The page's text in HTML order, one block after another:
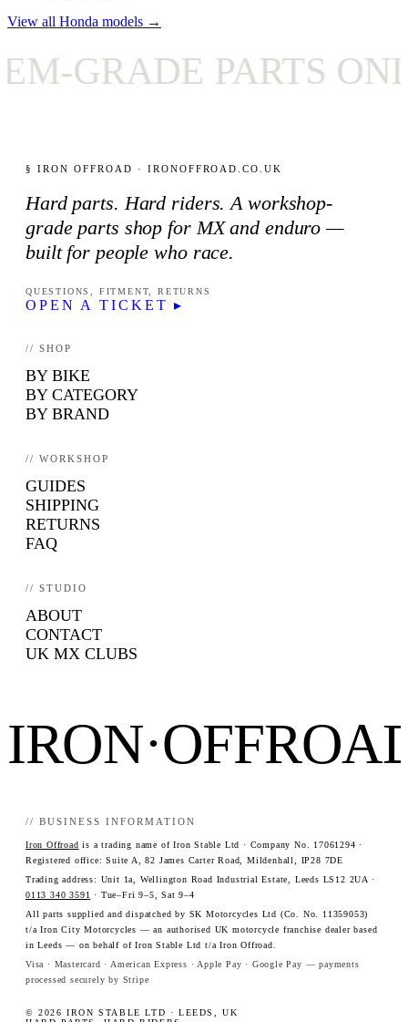
View all Honda models →
PARTS ONLY
§ IRON OFFROAD · IRONOFFROAD.CO.UK
Hard parts. Hard riders. A workshop-
grade parts shop for MX and enduro —
built for people who race.
QUESTIONS, FITMENT, RETURNS
OPEN A TICKET ▸
// SHOP
BY BIKE
BY CATEGORY
BY BRAND
// WORKSHOP
GUIDES
SHIPPING
RETURNS
FAQ
// STUDIO
ABOUT
CONTACT
UK MX CLUBS
// BUSINESS INFORMATION
Iron Offroad is a trading name of Iron Stable Ltd · Company No. 17061294 ·
Registered office: Suite A, 82 James Carter Road, Mildenhall, IP28 7DE
Trading address: Unit 1a, Wellington Road Industrial Estate, Leeds LS12 2UA ·
0113 340 3591 · Tue–Fri 9–5, Sat 9–4
All parts supplied and dispatched by SK Motorcycles Ltd (Co. No. 11359053)
t/a Iron City Motorcycles — an authorised UK motorcycle franchise dealer based
in Leeds — on behalf of Iron Stable Ltd t/a Iron Offroad.
Visa · Mastercard · American Express · Apple Pay · Google Pay — payments
processed securely by Stripe
© 2026 IRON STABLE LTD · LEEDS, UK